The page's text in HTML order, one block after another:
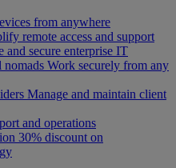
from anywhere
remote access and support
and secure enterprise IT
nomads Work securely from any
Manage and maintain client
and operations
30% discount on